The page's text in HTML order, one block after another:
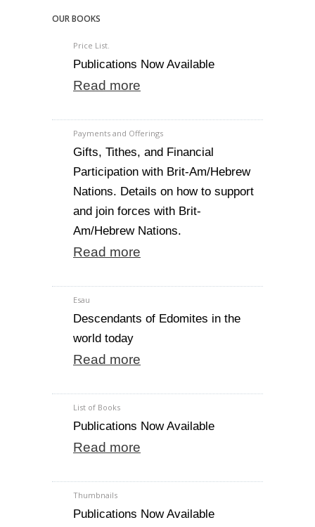
OUR BOOKS
Price List.
Publications Now Available
Read more
Payments and Offerings
Gifts, Tithes, and Financial
Participation with Brit-Am/Hebrew
Nations. Details on how to support
and join forces with Brit-
Am/Hebrew Nations.
Read more
Esau
Descendants of Edomites in the
world today
Read more
List of Books
Publications Now Available
Read more
Thumbnails
Publications Now Available